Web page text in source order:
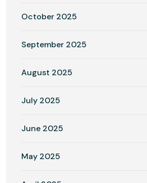
October 2025
September 2025
August 2025
July 2025
June 2025
May 2025